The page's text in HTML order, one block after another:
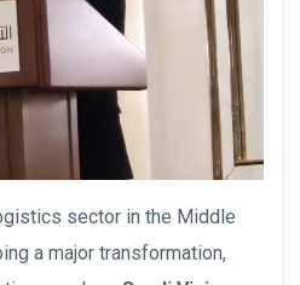
sector in the Middle
a major transformation,